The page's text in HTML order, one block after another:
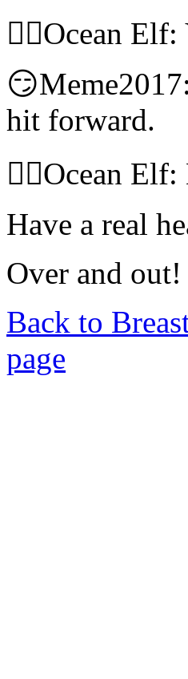
🧝‍♀️Ocean
hit forward.
🧝‍♀️Ocean Elf:
Have a real
Over and out!
Back to
page